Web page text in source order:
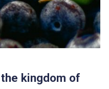
kingdom of